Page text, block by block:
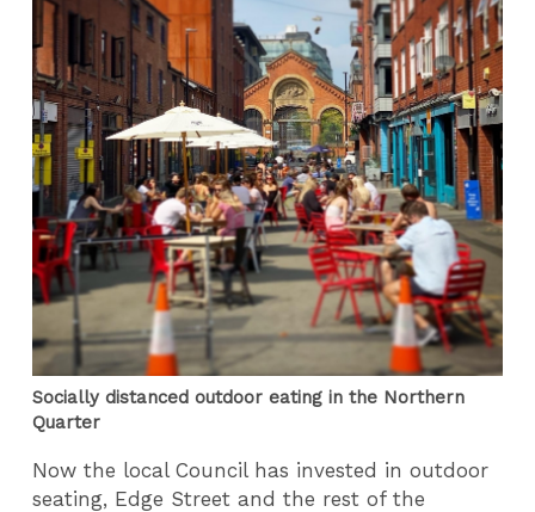
Socially distanced outdoor eating in the Northern
Quarter
Now the local Council has invested in outdoor
seating, Edge Street and the rest of the